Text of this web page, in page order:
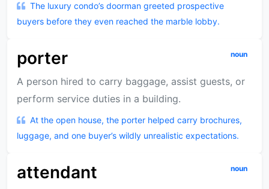
The luxury condo’s doorman greeted prospective
buyers before they even reached the marble lobby.
porter noun
A person hired to carry baggage, assist guests, or
perform service duties in a building.
At the open house, the porter helped carry brochures,
luggage, and one buyer’s wildly unrealistic expectations.
attendant noun